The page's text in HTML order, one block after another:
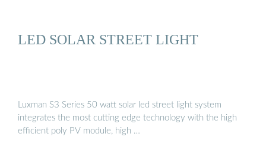
LED SOLAR STREET LIGHT
Luxman S3 Series 50 watt solar led street light system
integrates the most cutting edge technology with the high
efficient poly PV module, high …